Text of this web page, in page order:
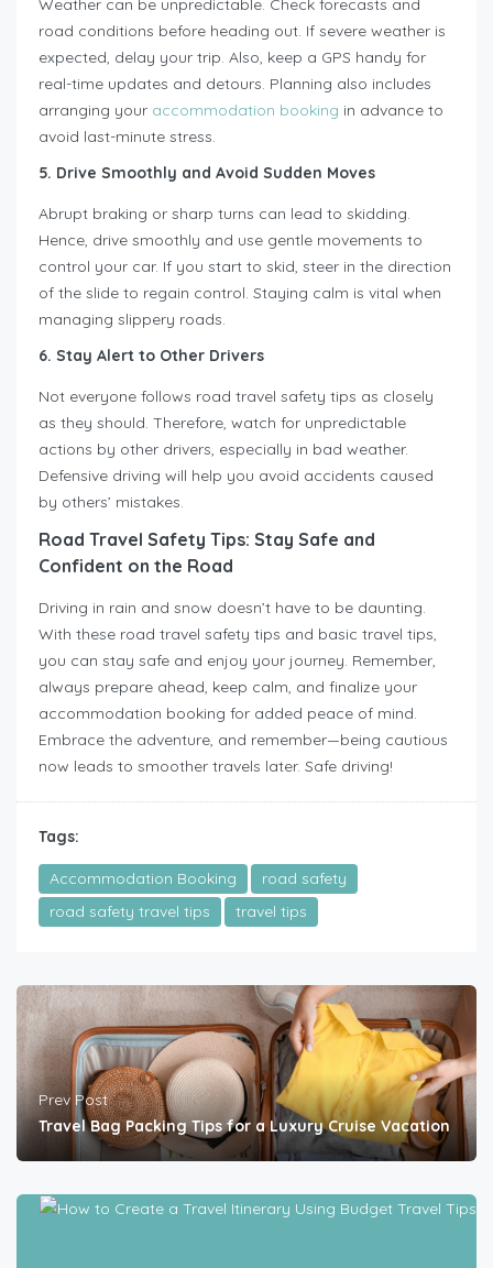
Weather can be unpredictable. Check forecasts and
road conditions before heading out. If severe weather is
expected, delay your trip. Also, keep a GPS handy for
real-time updates and detours. Planning also includes
arranging your accommodation booking in advance to
avoid last-minute stress.
5. Drive Smoothly and Avoid Sudden Moves
Abrupt braking or sharp turns can lead to skidding.
Hence, drive smoothly and use gentle movements to
control your car. If you start to skid, steer in the direction
of the slide to regain control. Staying calm is vital when
managing slippery roads.
6. Stay Alert to Other Drivers
Not everyone follows road travel safety tips as closely
as they should. Therefore, watch for unpredictable
actions by other drivers, especially in bad weather.
Defensive driving will help you avoid accidents caused
by others’ mistakes.
Road Travel Safety Tips: Stay Safe and
Confident on the Road
Driving in rain and snow doesn’t have to be daunting.
With these road travel safety tips and basic travel tips,
you can stay safe and enjoy your journey. Remember,
always prepare ahead, keep calm, and finalize your
accommodation booking for added peace of mind.
Embrace the adventure, and remember—being cautious
now leads to smoother travels later. Safe driving!
Tags:
Accommodation Booking
road safety
road safety travel tips
travel tips
Prev Post
Travel Bag Packing Tips for a Luxury Cruise Vacation